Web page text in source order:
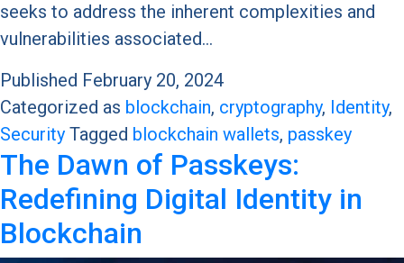
seeks to address the inherent complexities and
vulnerabilities associated…
Published February 20, 2024
Categorized as blockchain, cryptography, Identity,
Security Tagged blockchain wallets, passkey
The Dawn of Passkeys:
Redefining Digital Identity in
Blockchain